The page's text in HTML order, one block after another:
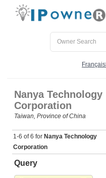
Français
Nanya Technology
Corporation
Taiwan, Province of China
1-6 of 6 for Nanya Technology
Corporation
Query